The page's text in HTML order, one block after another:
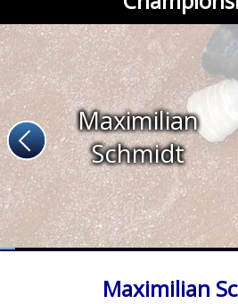
Maximilian
Schmidt
Maximilian